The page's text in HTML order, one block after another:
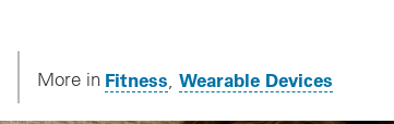
More in Fitness Wearable Devices